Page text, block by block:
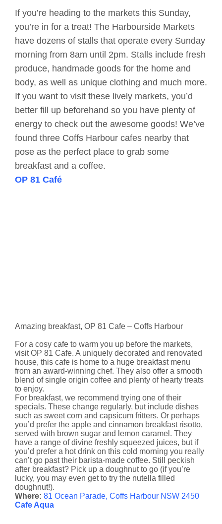
If you’re heading to the markets this Sunday,
you’re in for a treat! The Harbourside Markets
have dozens of stalls that operate every Sunday
morning from 8am until 2pm. Stalls include fresh
produce, handmade goods for the home and
body, as well as unique clothing and much more.
If you want to visit these lively markets, you’d
better fill up beforehand so you have plenty of
energy to check out the awesome goods! We’ve
found three Coffs Harbour cafes nearby that
pose as the perfect place to grab some
breakfast and a coffee.
OP 81 Café
Amazing breakfast, OP 81 Cafe – Coffs Harbour
For a cosy cafe to warm you up before the markets,
visit OP 81 Cafe. A uniquely decorated and renovated
house, this cafe is home to a huge breakfast menu
from an award-winning chef. They also offer a smooth
blend of single origin coffee and plenty of hearty treats
to enjoy.
For breakfast, we recommend trying one of their
specials. These change regularly, but include dishes
such as sweet corn and capsicum fritters. Or perhaps
you’d prefer the apple and cinnamon breakfast risotto,
served with brown sugar and lemon caramel. They
have a range of divine freshly squeezed juices, but if
you’d prefer a hot drink on this cold morning you really
can’t go past their barista-made coffee. Still peckish
after breakfast? Pick up a doughnut to go (if you’re
lucky, you may even get to try the nutella filled
doughnut!).
Where: 81 Ocean Parade, Coffs Harbour NSW 2450
Cafe Aqua